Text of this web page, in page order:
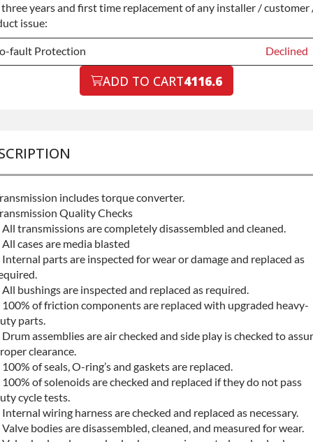
years and first time replacement of any installer / customer
issue:
fault Protection Declined
ADD TO CART4116.6
includes torque converter.
Quality Checks
All transmissions are completely disassembled and cleaned.
All cases are media blasted
Internal parts are inspected for wear or damage and replaced as
All bushings are inspected and replaced as required.
100% of friction components are replaced with upgraded heavy-
parts.
Drum assemblies are air checked and side play is checked to
clearance.
100% of seals, O-ring’s and gaskets are replaced.
100% of solenoids are checked and replaced if they do not pass
cycle tests.
Internal wiring harness are checked and replaced as necessary.
Valve bodies are disassembled, cleaned, and measured for wear.